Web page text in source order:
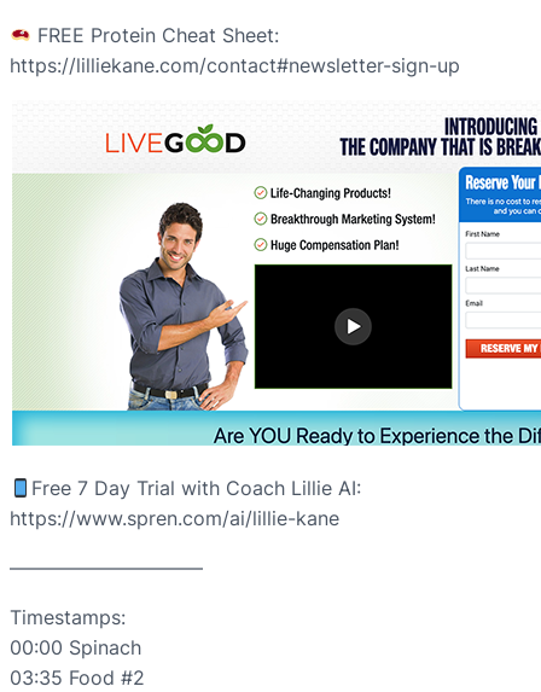
FREE Protein Cheat Sheet:
https://lilliekane.com/contact#newsletter-sign-up
Free 7 Day Trial with Coach Lillie AI:
https://www.spren.com/ai/lillie-kane
——————————
Timestamps:
00:00 Spinach
03:35 Food #2